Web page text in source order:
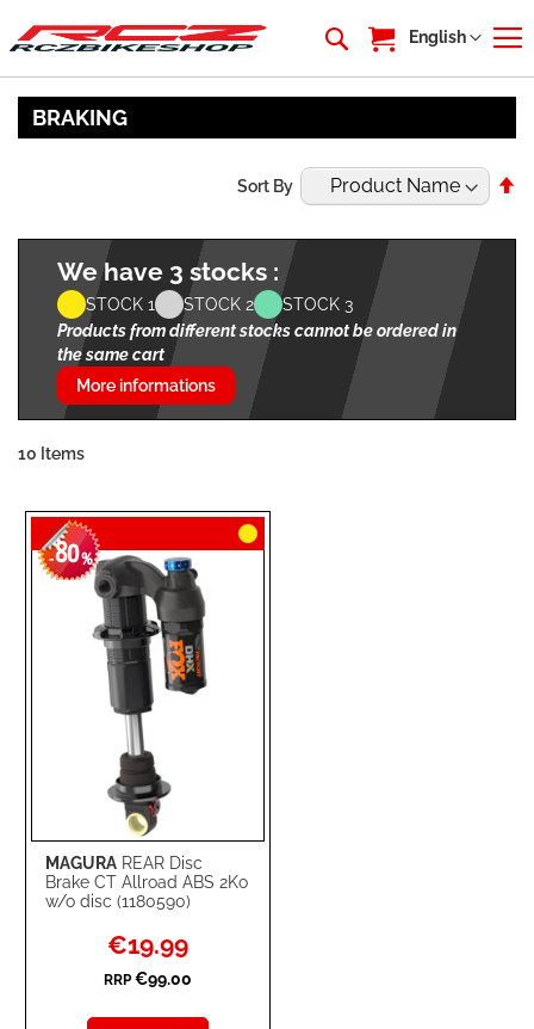
My Cart
Language
English
BRAKING
We have 3 stocks :
STOCK 1 STOCK 2
STOCK 3
Products from different stocks cannot be ordered in
the same cart
More informations
10 Items
Sort By
MAGURA REAR Disc
Brake CT Allroad ABS 2Ko
w/o disc (1180590)
-80%
Special
Price
€19.99
RRP €99.00